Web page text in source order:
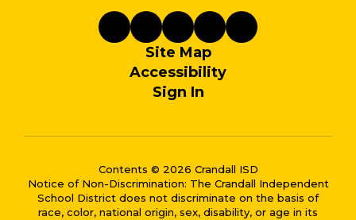
Site Map
Accessibility
Sign In
Contents © 2026 Crandall ISD
Notice of Non-Discrimination: The Crandall Independent
School District does not discriminate on the basis of
race, color, national origin, sex, disability, or age in its